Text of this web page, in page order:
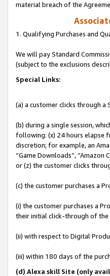
material breach of the
1. Qualifying Purchases and
We will pay Standard
(subject to the exclusions
Special Links:
(a) a customer clicks through a
(b) during a single session,
following: (x) 24 hours elapse
discretion; for example, an
“Game Downloads”, “Amazon
or (z) the customer clicks
(c) the customer purchases a
(i) the customer purchases a
their initial click-through of the
(ii) with respect to Digital
(iii) within 180 days of the
(d) Alexa skill Site (only